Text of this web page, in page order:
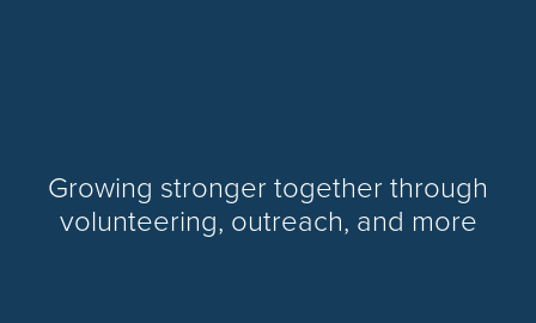
Growing stronger together through
volunteering, outreach, and more